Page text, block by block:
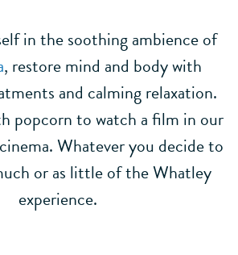
in the soothing ambience of
, restore mind and body with
and calming relaxation.
popcorn to watch a film in our
Whatever you decide to
or as little of the Whatley
experience.